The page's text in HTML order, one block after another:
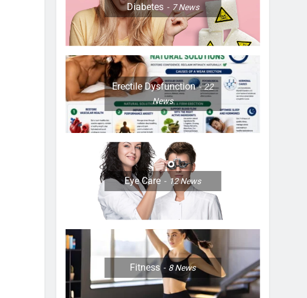
Diabetes 7News
Erectile Dysfunction
22
News
Eye Care 12News
Fitness 8News